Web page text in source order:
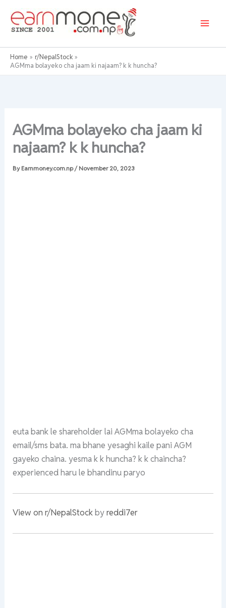
content
Home
r/NepalStock
AGMma bolayeko cha jaam ki najaam? k k huncha?
AGMma bolayeko cha jaam ki
najaam? k k huncha?
By Earnmoney.com.np/ November 20, 2023
euta bank le shareholder lai AGMma bolayeko cha
email/sms bata. ma bhane yesaghi kaile pani AGM
gayeko chaina. yesma k k huncha? k k chaincha?
experienced haru le bhandinu paryo
View on r/NepalStockbyreddi7er